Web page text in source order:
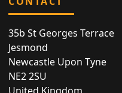
35b St Georges Terrace
Jesmond
Newcastle Upon Tyne
NE2 2SU